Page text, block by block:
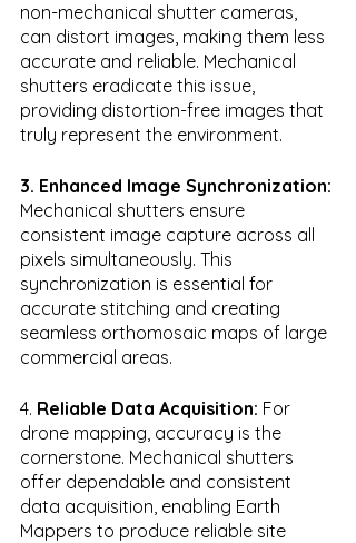
non-mechanical shutter cameras,
can distort images, making them less
accurate and reliable. Mechanical
shutters eradicate this issue,
providing distortion-free images that
truly represent the environment.
3. Enhanced Image Synchronization:
Mechanical shutters ensure
consistent image capture across all
pixels simultaneously. This
synchronization is essential for
accurate stitching and creating
seamless orthomosaic maps of large
commercial areas.
4. Reliable Data Acquisition: For
drone mapping, accuracy is the
cornerstone. Mechanical shutters
offer dependable and consistent
data acquisition, enabling Earth
Mappers to produce reliable site